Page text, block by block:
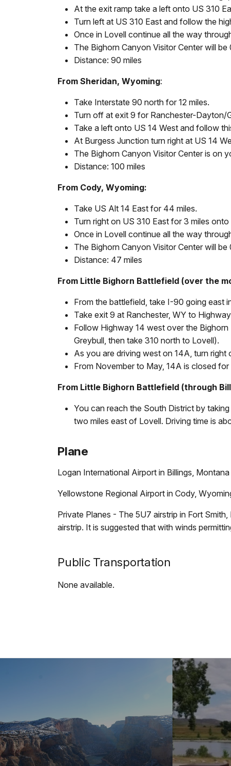
At the exit ramp take a left onto US 310
Turn left at US 310 East and follow the
Once in Lovell continue all the way
The Bighorn Canyon Visitor Center will
Distance: 90 miles
From Sheridan, Wyoming:
Take Interstate 90 north for 12 miles.
Turn off at exit 9 for Ranchester-Dayton/
Take a left onto US 14 West and follow
At Burgess Junction turn right at US 14
The Bighorn Canyon Visitor Center is on
Distance: 100 miles
From Cody, Wyoming:
Take US Alt 14 East for 44 miles.
Turn right on US 310 East for 3 miles
Once in Lovell continue all the way
The Bighorn Canyon Visitor Center will
Distance: 47 miles
From Little Bighorn Battlefield (over the
From the battlefield, take I-90 going east
Take exit 9 at Ranchester, WY to
Follow Highway 14 west over the
Greybull, then take 310 north to Lovell).
As you are driving west on 14A, turn right
From November to May, 14A is closed
From Little Bighorn Battlefield (through
You can reach the South District by
two miles east of Lovell. Driving time is
Plane
Logan International Airport in Billings,
Yellowstone Regional Airport in Cody,
Private Planes - The 5U7 airstrip in Fort
airstrip. It is suggested that with winds
Public Transportation
None available.